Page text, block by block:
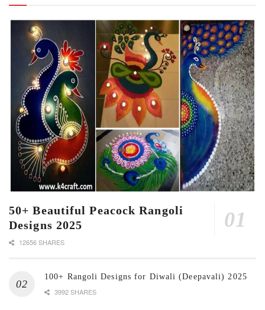
50+ Beautiful Peacock Rangoli
Designs 2025
12656 SHARES
100+ Rangoli Designs for Diwali (Deepavali) 2025
3992 SHARES